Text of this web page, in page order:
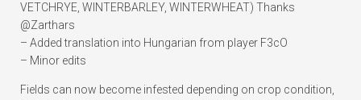
VETCHRYE, WINTERBARLEY, WINTERWHEAT) Thanks
@Zarthars
– Added translation into Hungarian from player F3cO
– Minor edits
Fields can now become infested depending on crop condition,